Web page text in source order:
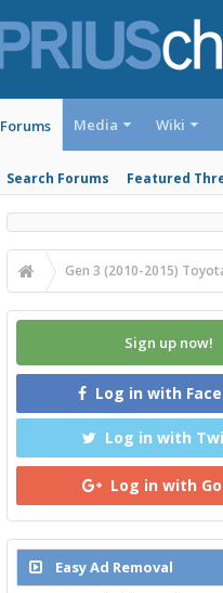
Forums
Search Forums Featured
Media Wiki
Gen 3 (2010-2015)
Sign up now!
Log in with
Log in with
Log in with
Easy Ad Removal